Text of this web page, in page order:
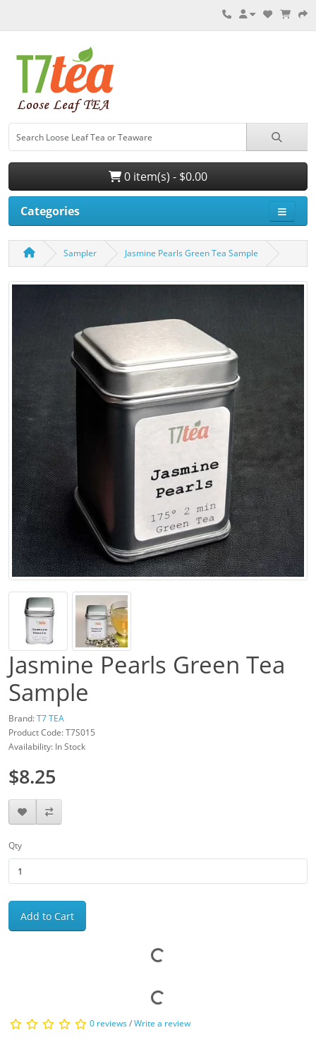
0 item(s) - $0.00
Categories
Sampler Jasmine Pearls Green Tea Sample
Jasmine Pearls Green Tea
Sample
Brand:T7 TEA
Product Code: T7S015
Availability: In Stock
$8.25
Qty
Add to Cart
0 reviews/Write a review